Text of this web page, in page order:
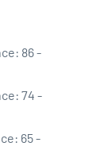
86 -
74 -
65 -